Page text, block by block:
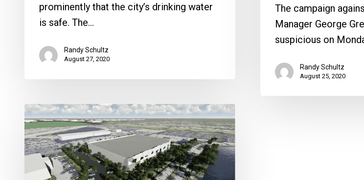
prominently that the city’s drinking water
is safe. The…
Randy Schultz
August 27, 2020
The campaign
Manager George
suspicious on
Randy Schultz
August 25, 2020
Will
Boca
Get
Its
Own